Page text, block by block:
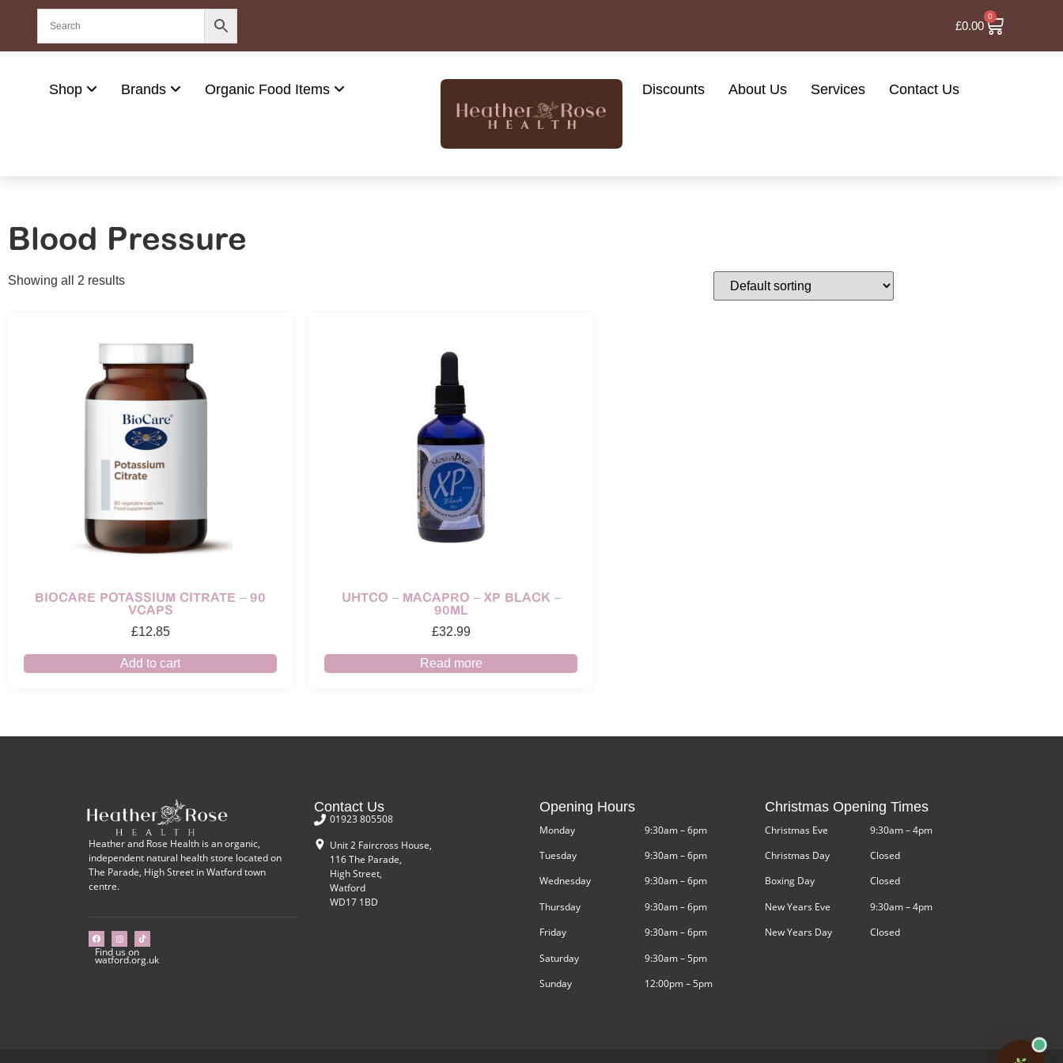
£0.00
0
Shop Brands Organic Food Items Discounts About Us Services Contact Us
Blood Pressure
Showing all 2 results
BIOCARE POTASSIUM CITRATE – 90
VCAPS
£12.85
Add to cart
UHTCO – MACAPRO – XP BLACK –
90ML
£32.99
Read more
Heather and Rose Health is an organic,
independent natural health store located on
The Parade, High Street in Watford town
centre.
Find us on
watford.org.uk
Contact Us
01923 805508
Unit 2 Faircross House,
116 The Parade,
High Street,
Watford
WD17 1BD
Opening Hours
Monday
Tuesday
Wednesday
Thursday
Friday
Saturday
Sunday
9:30am – 6pm
9:30am – 6pm
9:30am – 6pm
9:30am – 6pm
9:30am – 6pm
9:30am – 5pm
12:00pm – 5pm
Christmas Opening Times
Christmas Eve
Christmas Day
Boxing Day
New Years Eve
New Years Day
9:30am – 4pm
Closed
Closed
9:30am – 4pm
Closed